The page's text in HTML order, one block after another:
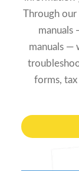
Through our
manuals
manuals —
forms, tax